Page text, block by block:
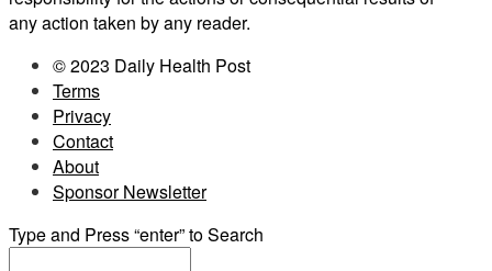
any action taken by any reader.
© 2023 Daily Health Post
Terms
Privacy
Contact
About
Sponsor Newsletter
Type and Press “enter” to Search